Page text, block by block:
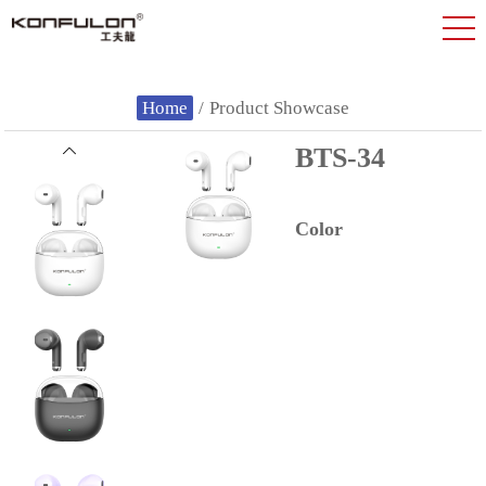
Home / Product Showcase
BTS-34
Color